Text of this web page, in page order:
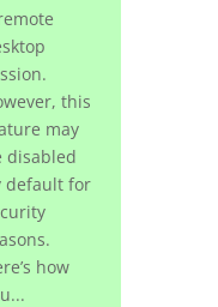
this
may
disabled
default for
how